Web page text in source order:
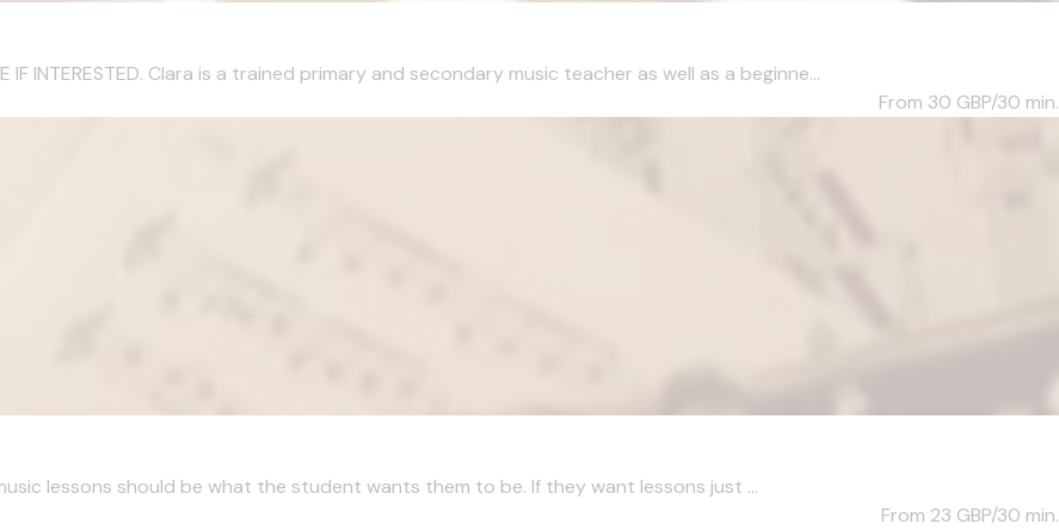
IF INTERESTED. Clara is a trained primary and secondary music teacher as well as a beginne...
From 30 GBP/30 min.
lessons should be what the student wants them to be. If they want lessons just ...
From 23 GBP/30 min.